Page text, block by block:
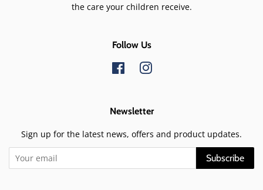
the care your children receive.
Follow Us
FacebookInstagram
Newsletter
Sign up for the latest news, offers and product updates.
Subscribe